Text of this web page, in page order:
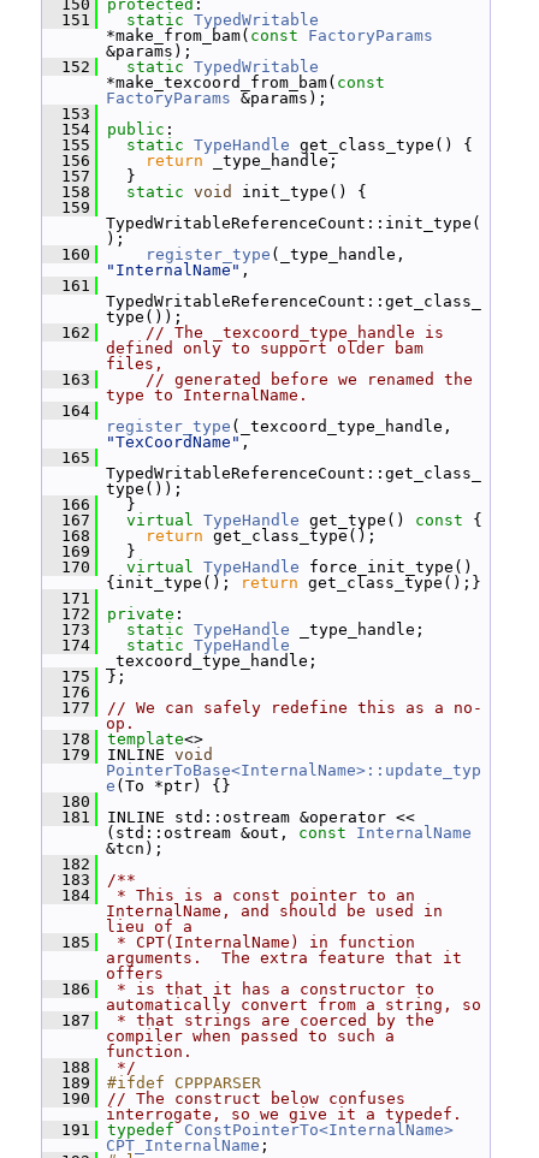
  150
protected :
  151
static TypedWritable
*make_from_bam( const
FactoryParams
&params);
  152
static TypedWritable
*make_texcoord_from_bam( const
FactoryParams &params);
  153
  154
public :
  155
static TypeHandle get_class_type() {
  156
return _type_handle;
  157
}
  158
static void
init_type() {
  159
TypedWritableReferenceCount::init_type(
);
  160
register_type
"InternalName" ,
  161
TypedWritableReferenceCount::get_class_
type());
  162
// The _texcoord_type_handle is
defined only to support older bam
files,
  163
// generated before we renamed the
type to InternalName.
  164
register_type
"TexCoordName" ,
  165
TypedWritableReferenceCount::get_class_
type());
  166
}
  167
virtual TypeHandle get_type() const {
  168
return get_class_type();
  169
}
  170
virtual TypeHandle force_init_type()
{init_type();
return get_class_type();}
  171
  172
private :
  173
static TypeHandle _type_handle;
  174
static TypeHandle
_texcoord_type_handle;
  175
};
  176
  177
// We can safely redefine this as a no-
op.
  178
template<>
  179
INLINE void
PointerToBase<InternalName>::update_typ
e (To *ptr) {}
  180
  181
INLINE std::ostream &operator <<
(std::ostream &out, const
InternalName
&tcn);
  182
  183
/**
  184
* This is a const pointer to an
InternalName, and should be used in
lieu of a
  185
* CPT(InternalName) in function
arguments.  The extra feature that it
offers
  186
* is that it has a constructor to
automatically convert from a string, so
  187
* that strings are coerced by the
compiler when passed to such a
function.
  188
*/
  189
#ifdef CPPPARSER
  190
// The construct below confuses
interrogate, so we give it a typedef.
  191
typedef
ConstPointerTo<InternalName>
CPT_InternalName ;